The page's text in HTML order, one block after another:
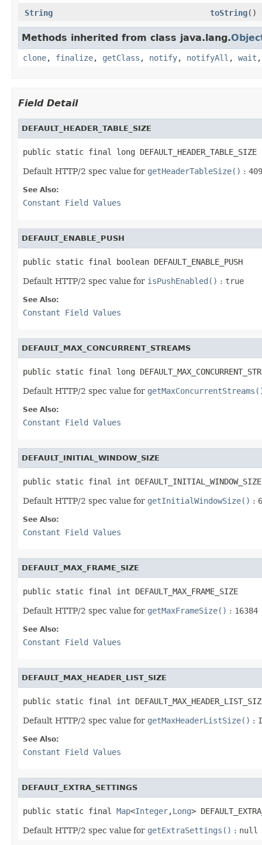
String
toString()
Methods inherited from class java.lang.
clone, finalize, getClass , notify, notifyAll , wait
Field Detail
DEFAULT_HEADER_TABLE_SIZE
public static final long DEFAULT_HEADER_TABLE_SIZE
Default HTTP/2 spec value for getHeaderTableSize() :
See Also:
Constant Field Values
DEFAULT_ENABLE_PUSH
public static final boolean DEFAULT_ENABLE_PUSH
Default HTTP/2 spec value for isPushEnabled() : true
See Also:
Constant Field Values
DEFAULT_MAX_CONCURRENT_STREAMS
public static final long
Default HTTP/2 spec value for
See Also:
Constant Field Values
DEFAULT_INITIAL_WINDOW_SIZE
public static final int DEFAULT_INITIAL_WINDOW_SIZE
Default HTTP/2 spec value for getInitialWindowSize() :
See Also:
Constant Field Values
DEFAULT_MAX_FRAME_SIZE
public static final int DEFAULT_MAX_FRAME_SIZE
Default HTTP/2 spec value for getMaxFrameSize() : 16384
See Also:
Constant Field Values
DEFAULT_MAX_HEADER_LIST_SIZE
public static final int
Default HTTP/2 spec value for getMaxHeaderListSize() :
See Also:
Constant Field Values
DEFAULT_EXTRA_SETTINGS
public static final Map<Integer,Long>
Default HTTP/2 spec value for getExtraSettings() : null